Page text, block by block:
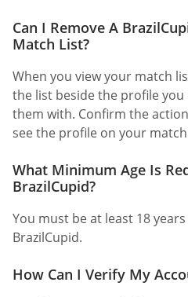
Can I Remove A
Match List?
When you view your match
the list beside the profile you
them with. Confirm the
see the profile on your
What Minimum Age Is
BrazilCupid?
You must be at least 18
BrazilCupid.
How Can I Verify My